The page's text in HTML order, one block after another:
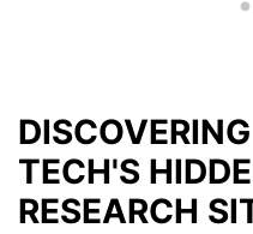
TECH'S
RESEARCH